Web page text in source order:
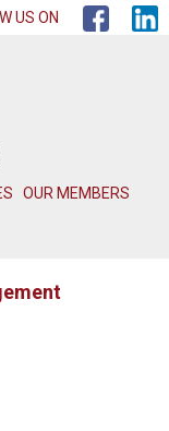
OUR MEMBERS
US ON